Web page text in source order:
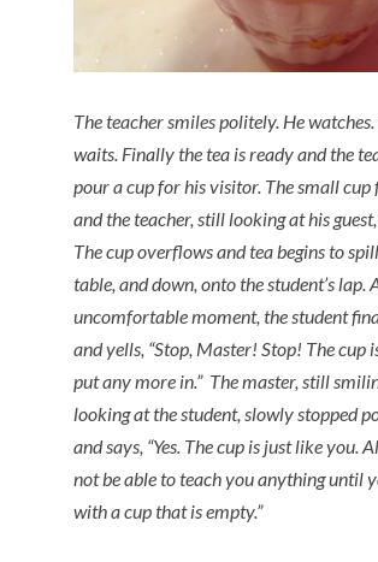
The teacher smiles politely. He
waits. Finally the tea is ready and the
pour a cup for his visitor. The small
and the teacher, still looking at his
The cup overflows and tea begins to
table, and down, onto the student’s lap.
uncomfortable moment, the student
and yells, “Stop, Master! Stop! The cup
put any more in.” The master, still
looking at the student, slowly stopped
and says, “Yes. The cup is just like you.
not be able to teach you anything until
with a cup that is empty.”